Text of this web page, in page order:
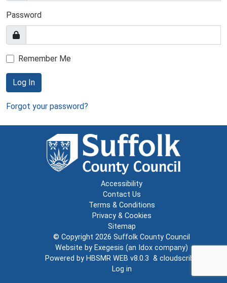
Password
Remember Me
Log In
Forgot your password?
Accessibility
Contact Us
Terms & Conditions
Privacy & Cookies
Sitemap
© Copyright 2026 Suffolk County Council
Website by Exegesis (an Idox company)
Powered by HBSMR WEB v8.0.3 & cloudscribe
Log in